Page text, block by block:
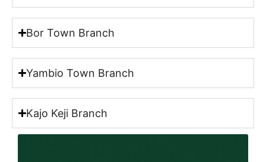
Bor Town Branch
Yambio Town Branch
Kajo Keji Branch